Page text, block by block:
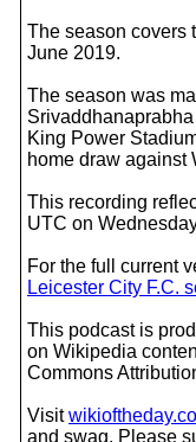
The season covers
June 2019.
The season was
King Power
home draw against
This recording
UTC on
For the full current
Leicester City F.C.
This podcast is
on Wikipedia
Commons
Visit
and swag. Please